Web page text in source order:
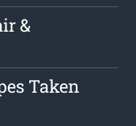
&
Taken